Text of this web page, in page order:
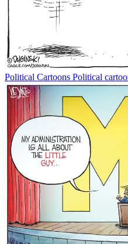
Political Cartoons Political